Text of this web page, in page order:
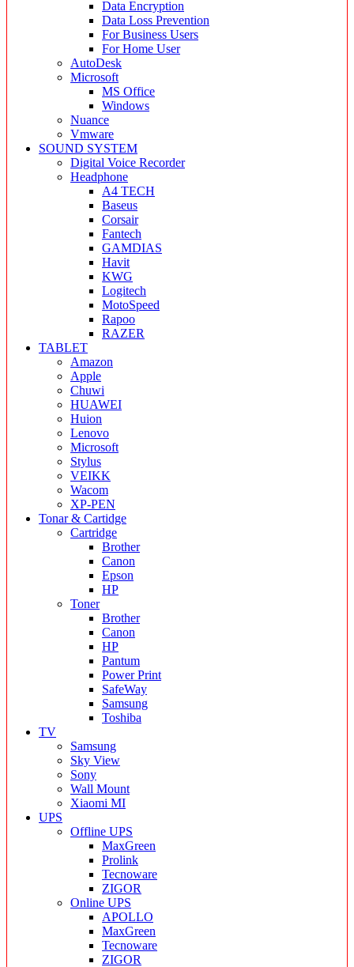
Data Encryption
Data Loss Prevention
For Business Users
For Home User
AutoDesk
Microsoft
MS Office
Windows
Nuance
Vmware
SOUND SYSTEM
Digital Voice Recorder
Headphone
A4 TECH
Baseus
Corsair
Fantech
GAMDIAS
Havit
KWG
Logitech
MotoSpeed
Rapoo
RAZER
TABLET
Amazon
Apple
Chuwi
HUAWEI
Huion
Lenovo
Microsoft
Stylus
VEIKK
Wacom
XP-PEN
Tonar & Cartidge
Cartridge
Brother
Canon
Epson
HP
Toner
Brother
Canon
HP
Pantum
Power Print
SafeWay
Samsung
Toshiba
TV
Samsung
Sky View
Sony
Wall Mount
Xiaomi MI
UPS
Offline UPS
MaxGreen
Prolink
Tecnoware
ZIGOR
Online UPS
APOLLO
MaxGreen
Tecnoware
ZIGOR